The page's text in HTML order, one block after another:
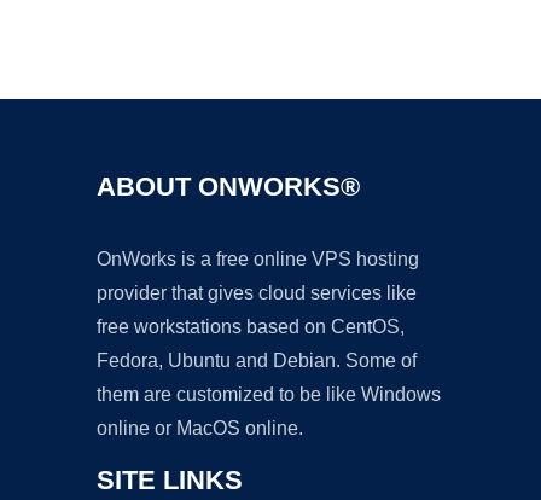
ABOUT ONWORKS®
OnWorks is a free online VPS hosting
provider that gives cloud services like
free workstations based on CentOS,
Fedora, Ubuntu and Debian. Some of
them are customized to be like Windows
online or MacOS online.
SITE LINKS